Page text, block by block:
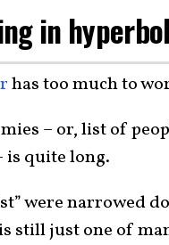
in
has too much to
– or, list of
is quite long.
were narrowed
still just one of